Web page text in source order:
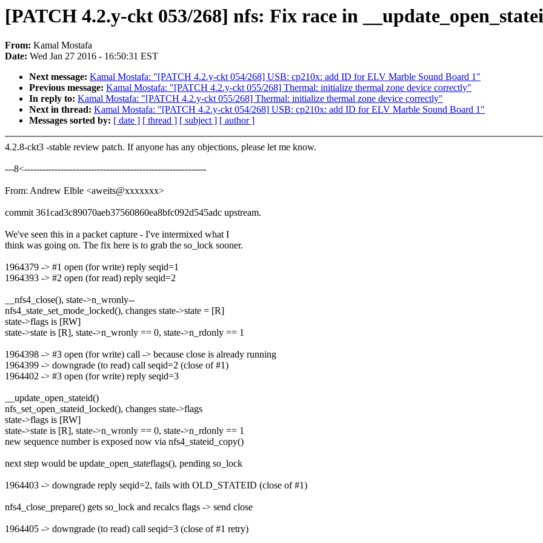
[PATCH 4.2.y-ckt 053/268] nfs: Fix race in
From: Kamal Mostafa
Date: Wed Jan 27 2016 - 16:50:31 EST
Next message: Kamal Mostafa: "[PATCH 4.2.y-ckt 054/268] USB: cp210x: add ID for ELV Marble Sound Board 1"
Previous message: Kamal Mostafa: "[PATCH 4.2.y-ckt 055/268] Thermal: initialize thermal zone device correctly"
In reply to: Kamal Mostafa: "[PATCH 4.2.y-ckt 055/268] Thermal: initialize thermal zone device correctly"
Next in thread: Kamal Mostafa: "[PATCH 4.2.y-ckt 054/268] USB: cp210x: add ID for ELV Marble Sound Board 1"
Messages sorted by: [ date ] [ thread ] [ subject ] [ author ]
4.2.8-ckt3 -stable review patch. If anyone has any objections, please let me know.
---8<------------------------------------------------------------
From: Andrew Elble <aweits@xxxxxxx>
commit 361cad3c89070aeb37560860ea8bfc092d545adc upstream.
We've seen this in a packet capture - I've intermixed what I
think was going on. The fix here is to grab the so_lock sooner.
1964379 -> #1 open (for write) reply seqid=1
1964393 -> #2 open (for read) reply seqid=2
__nfs4_close(), state->n_wronly--
nfs4_state_set_mode_locked(), changes state->state = [R]
state->flags is [RW]
state->state is [R], state->n_wronly == 0, state->n_rdonly == 1
1964398 -> #3 open (for write) call -> because close is already running
1964399 -> downgrade (to read) call seqid=2 (close of #1)
1964402 -> #3 open (for write) reply seqid=3
__update_open_stateid()
nfs_set_open_stateid_locked(), changes state->flags
state->flags is [RW]
state->state is [R], state->n_wronly == 0, state->n_rdonly == 1
new sequence number is exposed now via nfs4_stateid_copy()
next step would be update_open_stateflags(), pending so_lock
1964403 -> downgrade reply seqid=2, fails with OLD_STATEID (close of #1)
nfs4_close_prepare() gets so_lock and recalcs flags -> send close
1964405 -> downgrade (to read) call seqid=3 (close of #1 retry)